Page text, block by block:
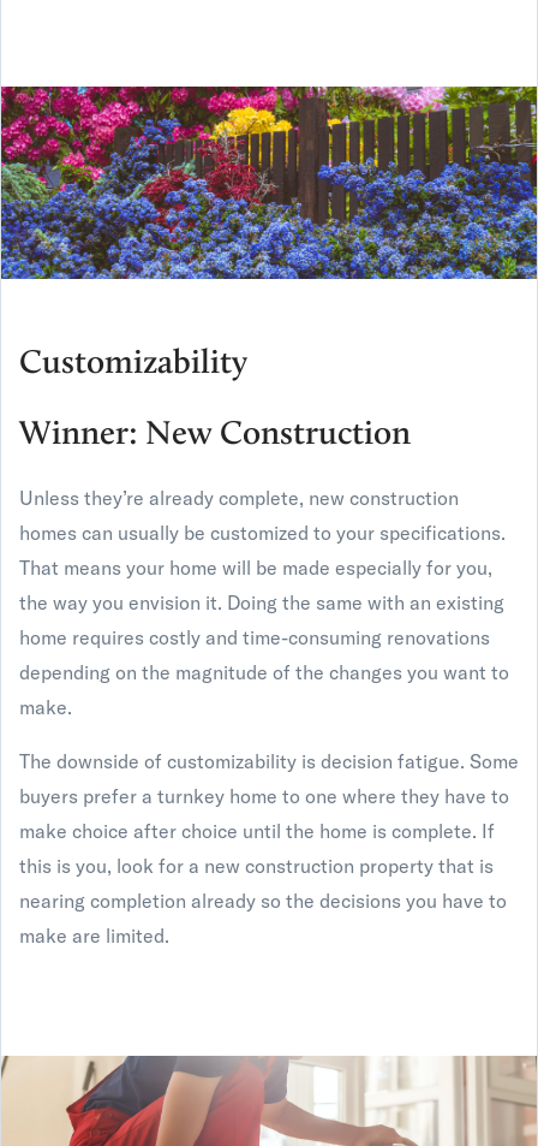
Customizability
Winner: New Construction
Unless they’re already complete, new construction
homes can usually be customized to your specifications.
That means your home will be made especially for you,
the way you envision it. Doing the same with an existing
home requires costly and time-consuming renovations
depending on the magnitude of the changes you want to
make.
The downside of customizability is decision fatigue. Some
buyers prefer a turnkey home to one where they have to
make choice after choice until the home is complete. If
this is you, look for a new construction property that is
nearing completion already so the decisions you have to
make are limited.